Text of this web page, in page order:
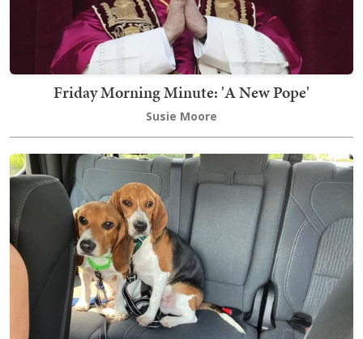
Friday Morning Minute: 'A New Pope'
Susie Moore